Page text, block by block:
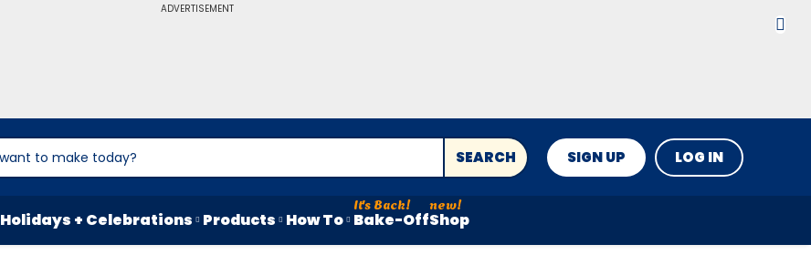
ADVERTISEMENT
SEARCH SIGN UP LOG IN
Holidays + Celebrations Products How To Bake-OffShop